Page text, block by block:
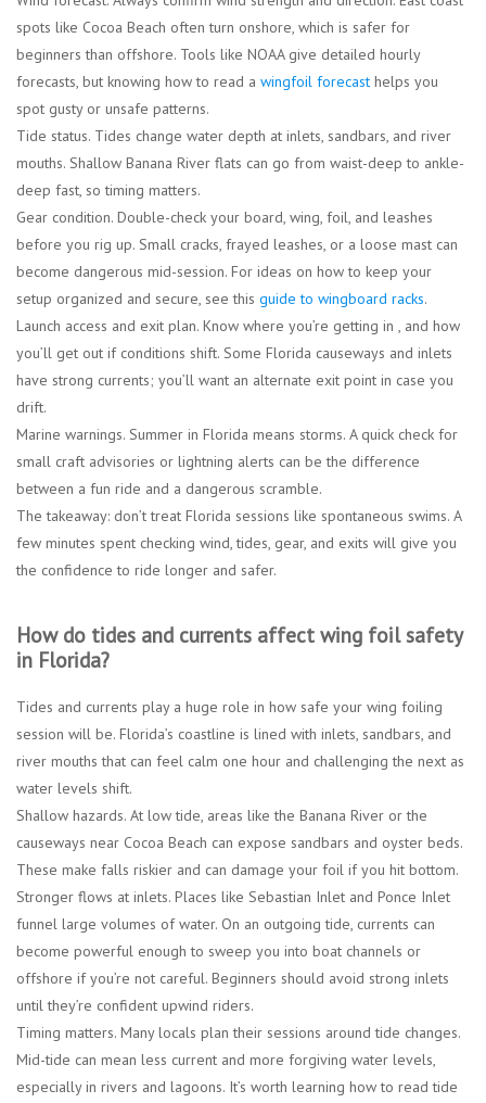
spots like Cocoa Beach often turn onshore, which is safer for
beginners than offshore. Tools like NOAA give detailed hourly
forecasts, but knowing how to read a wingfoil forecast helps you
spot gusty or unsafe patterns.
Tide status. Tides change water depth at inlets, sandbars, and river
mouths. Shallow Banana River flats can go from waist-deep to ankle-
deep fast, so timing matters.
Gear condition. Double-check your board, wing, foil, and leashes
before you rig up. Small cracks, frayed leashes, or a loose mast can
become dangerous mid-session. For ideas on how to keep your
setup organized and secure, see this guide to wingboard racks.
Launch access and exit plan. Know where you’re getting in , and how
you’ll get out if conditions shift. Some Florida causeways and inlets
have strong currents; you’ll want an alternate exit point in case you
drift.
Marine warnings. Summer in Florida means storms. A quick check for
small craft advisories or lightning alerts can be the difference
between a fun ride and a dangerous scramble.
The takeaway: don’t treat Florida sessions like spontaneous swims. A
few minutes spent checking wind, tides, gear, and exits will give you
the confidence to ride longer and safer.
How do tides and currents affect wing foil safety
in Florida?
Tides and currents play a huge role in how safe your wing foiling
session will be. Florida’s coastline is lined with inlets, sandbars, and
river mouths that can feel calm one hour and challenging the next as
water levels shift.
Shallow hazards. At low tide, areas like the Banana River or the
causeways near Cocoa Beach can expose sandbars and oyster beds.
These make falls riskier and can damage your foil if you hit bottom.
Stronger flows at inlets. Places like Sebastian Inlet and Ponce Inlet
funnel large volumes of water. On an outgoing tide, currents can
become powerful enough to sweep you into boat channels or
offshore if you’re not careful. Beginners should avoid strong inlets
until they’re confident upwind riders.
Timing matters. Many locals plan their sessions around tide changes.
Mid-tide can mean less current and more forgiving water levels,
especially in rivers and lagoons. It’s worth learning how to read tide